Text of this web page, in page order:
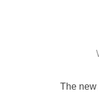
The new